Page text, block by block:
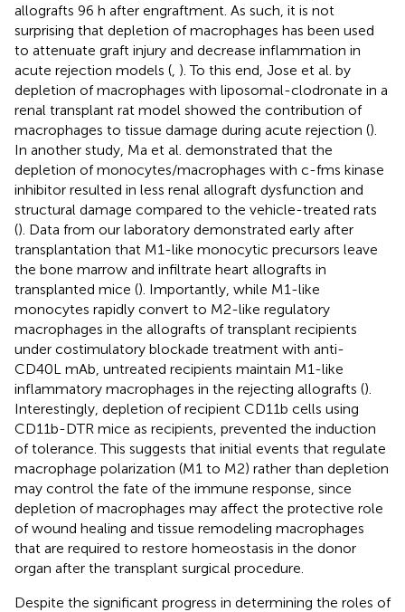
allografts 96 h after engraftment. As such, it is not
surprising that depletion of macrophages has been used
to attenuate graft injury and decrease inflammation in
acute rejection models ( ). To this end, Jose et al. by
depletion of macrophages with liposomal-clodronate in a
renal transplant rat model showed the contribution of
macrophages to tissue damage during acute rejection ().
In another study, Ma et al. demonstrated that the
depletion of monocytes/macrophages with c-fms kinase
inhibitor resulted in less renal allograft dysfunction and
structural damage compared to the vehicle-treated rats
(). Data from our laboratory demonstrated early after
transplantation that M1-like monocytic precursors leave
the bone marrow and infiltrate heart allografts in
transplanted mice (). Importantly, while M1-like
monocytes rapidly convert to M2-like regulatory
macrophages in the allografts of transplant recipients
under costimulatory blockade treatment with anti-
CD40L mAb, untreated recipients maintain M1-like
inflammatory macrophages in the rejecting allografts ().
Interestingly, depletion of recipient CD11b cells using
CD11b-DTR mice as recipients, prevented the induction
of tolerance. This suggests that initial events that regulate
macrophage polarization (M1 to M2) rather than depletion
may control the fate of the immune response, since
depletion of macrophages may affect the protective role
of wound healing and tissue remodeling macrophages
that are required to restore homeostasis in the donor
organ after the transplant surgical procedure.
Despite the significant progress in determining the roles of